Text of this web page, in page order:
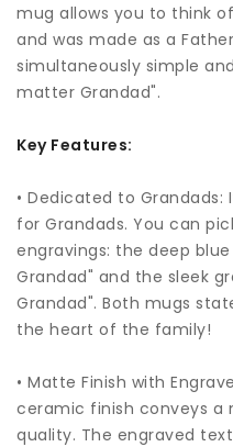
mug allows you to think
and was made as a
simultaneously simple
matter Grandad".
Key Features:
• Dedicated to Grandads:
for Grandads. You can
engravings: the deep
Grandad" and the sleek
Grandad". Both mugs
the heart of the family!
• Matte Finish with
ceramic finish conveys a
quality. The engraved